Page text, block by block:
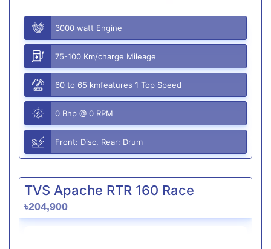
3000 watt Engine
75-100 Km/charge Mileage
60 to 65 kmfeatures 1 Top Speed
0 Bhp @ 0 RPM
Front: Disc, Rear: Drum
TVS Apache RTR 160 Race
৳204,900